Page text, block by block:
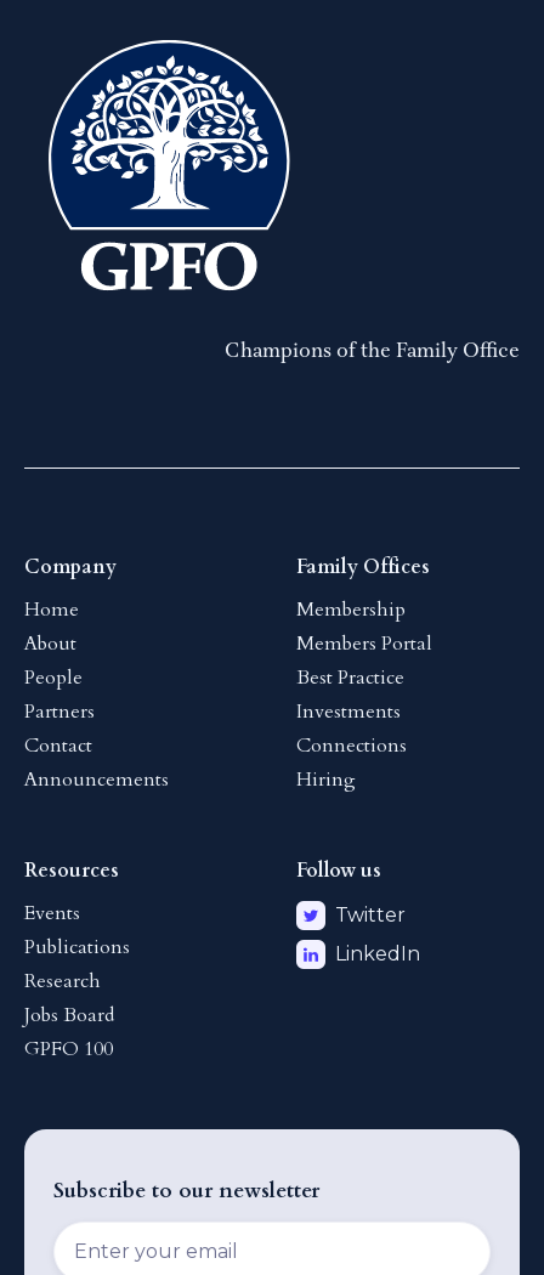
Champions of the Family Office
Company
Home
About
People
Partners
Contact
Announcements
Family Offices
Membership
Members Portal
Best Practice
Investments
Connections
Hiring
Resources
Events
Publications
Research
Jobs Board
GPFO 100
Follow us
Twitter
LinkedIn
Subscribe to our newsletter